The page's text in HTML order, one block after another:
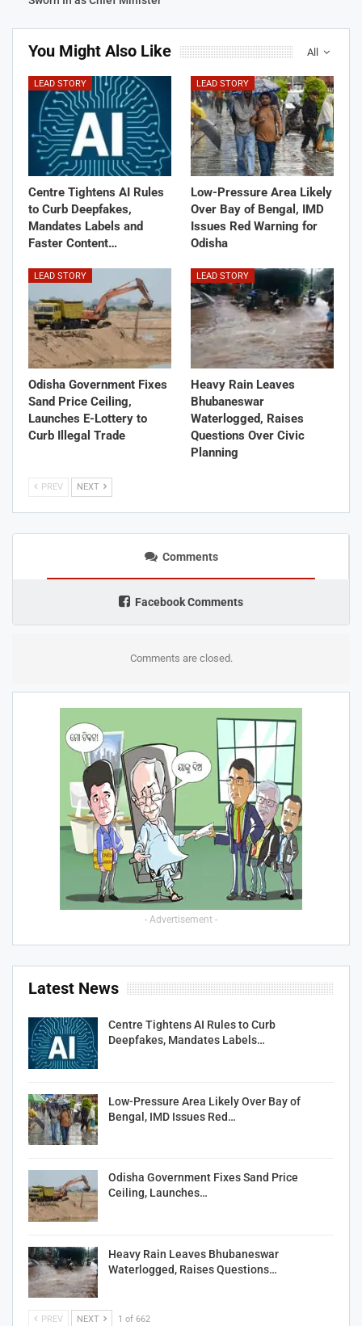
All
You Might Also Like
LEAD STORY
Centre Tightens AI Rules
to Curb Deepfakes,
Mandates Labels and
Faster Content…
LEAD STORY
Low-Pressure Area Likely
Over Bay of Bengal, IMD
Issues Red Warning for
Odisha
LEAD STORY
Odisha Government Fixes
Sand Price Ceiling,
Launches E-Lottery to
Curb Illegal Trade
LEAD STORY
Heavy Rain Leaves
Bhubaneswar
Waterlogged, Raises
Questions Over Civic
Planning
PREV NEXT
Comments
Facebook Comments
Comments are closed.
- Advertisement -
Latest News
Centre Tightens AI Rules to Curb
Deepfakes, Mandates Labels…
Low-Pressure Area Likely Over Bay of
Bengal, IMD Issues Red…
Odisha Government Fixes Sand Price
Ceiling, Launches…
Heavy Rain Leaves Bhubaneswar
Waterlogged, Raises Questions…
PREV NEXT 1 of 662